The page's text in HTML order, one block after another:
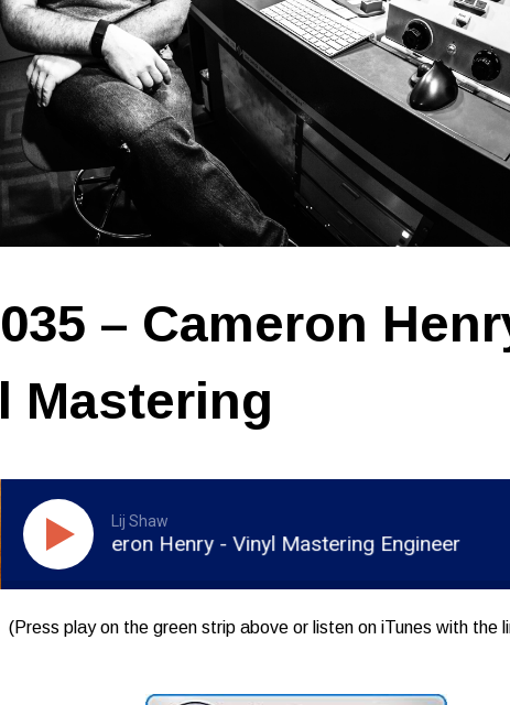
– Cameron
Mastering
Lij Shaw
- Cameron Henry - Vinyl Mastering Engineer
(Press play on the green strip above or listen on iTunes with the